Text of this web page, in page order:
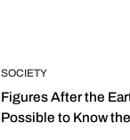
SOCIETY
Figures After the
Possible to Know